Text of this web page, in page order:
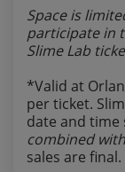
Space is
participate in
Slime Lab
*Valid at
per ticket.
date and time
combined
sales are